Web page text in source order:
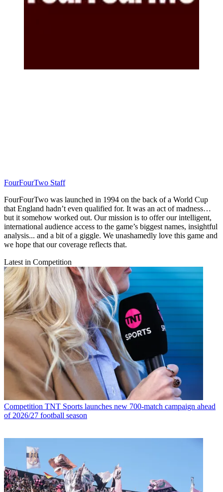
FourFourTwo Staff
FourFourTwo was launched in 1994 on the back of a World Cup
that England hadn’t even qualified for. It was an act of madness…
but it somehow worked out. Our mission is to offer our intelligent,
international audience access to the game’s biggest names, insightful
analysis... and a bit of a giggle. We unashamedly love this game and
we hope that our coverage reflects that.
Latest in Competition
Competition TNT Sports launches new 700-match campaign ahead
of 2026/27 football season